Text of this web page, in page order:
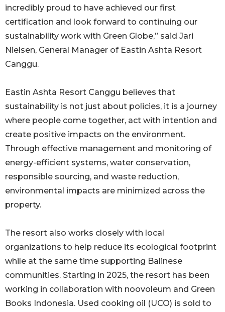
incredibly proud to have achieved our first
certification and look forward to continuing our
sustainability work with Green Globe,” said Jari
Nielsen, General Manager of Eastin Ashta Resort
Canggu.
Eastin Ashta Resort Canggu believes that
sustainability is not just about policies, it is a journey
where people come together, act with intention and
create positive impacts on the environment.
Through effective management and monitoring of
energy-efficient systems, water conservation,
responsible sourcing, and waste reduction,
environmental impacts are minimized across the
property.
The resort also works closely with local
organizations to help reduce its ecological footprint
while at the same time supporting Balinese
communities. Starting in 2025, the resort has been
working in collaboration with noovoleum and Green
Books Indonesia. Used cooking oil (UCO) is sold to